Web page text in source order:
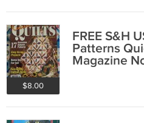
$8.00
FREE S&H
Patterns
Magazine